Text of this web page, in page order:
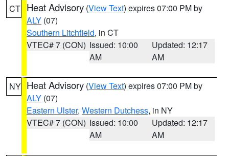
CT Heat Advisory (View Text) expires 07:00 PM by
ALY (07)
Southern Litchfield, in CT
VTEC# 7 (CON) Issued: 10:00
AM
Updated: 12:17
AM
NY Heat Advisory (View Text) expires 07:00 PM by
ALY (07)
Eastern Ulster, Western Dutchess, in NY
VTEC# 7 (CON) Issued: 10:00
AM
Updated: 12:17
AM